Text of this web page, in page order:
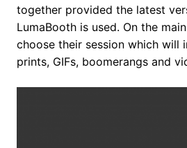
together provided the latest
LumaBooth is used. On the
choose their session which will
prints, GIFs, boomerangs and